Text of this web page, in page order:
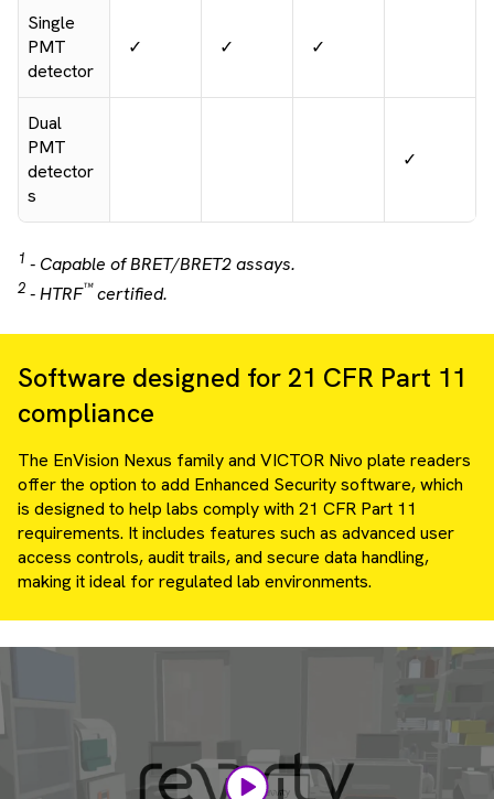
Single
PMT
detector
✓ ✓ ✓
Dual
PMT
detector
s
✓
1 - Capable of BRET/BRET2 assays.
2 - HTRF™ certified.
Software designed for 21 CFR Part 11
compliance
The EnVision Nexus family and VICTOR Nivo plate readers
offer the option to add Enhanced Security software, which
is designed to help labs comply with 21 CFR Part 11
requirements. It includes features such as advanced user
access controls, audit trails, and secure data handling,
making it ideal for regulated lab environments.
Video